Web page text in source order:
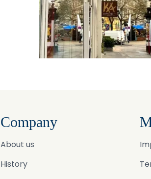
Company
About us
History